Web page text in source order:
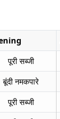
पूरी सब्जी
बूंदी नमकपारे
पूरी सब्जी